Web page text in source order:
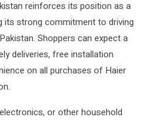
reinforces its position as a
its strong commitment to driving
Shoppers can expect a
deliveries, free installation
on all purchases of Haier
or other household